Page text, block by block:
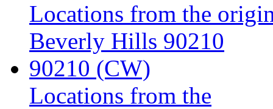
Locations from the
Beverly Hills 90210
90210 (CW)
Locations from the